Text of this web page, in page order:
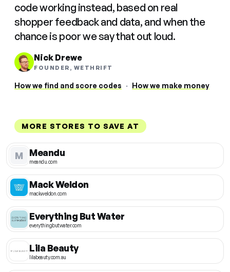
code working instead, based on real
shopper feedback and data, and when the
chance is poor we say that out loud.
Nick Drewe
FOUNDER, WETHRIFT
How we find and score codes · How we make money
MORE STORES TO SAVE AT
M Meandu
meandu.com
Mack Weldon
mackweldon.com
Everything But Water
everythingbutwater.com
Lila Beauty
lilabeauty.com.au